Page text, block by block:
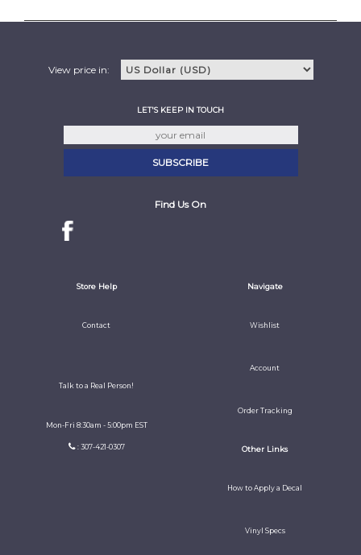
View price in:
LET'S KEEP IN TOUCH
Find Us On
Store Help
Contact
Talk to a Real Person!
Mon-Fri 8:30am - 5:00pm EST
: 307-421-0307
Navigate
Wishlist
Account
Order Tracking
Other Links
How to Apply a Decal
Vinyl Specs